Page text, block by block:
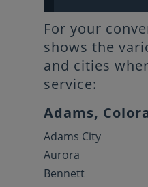
For your
shows the
and cities
service:
Adams,
Adams City
Aurora
Bennett